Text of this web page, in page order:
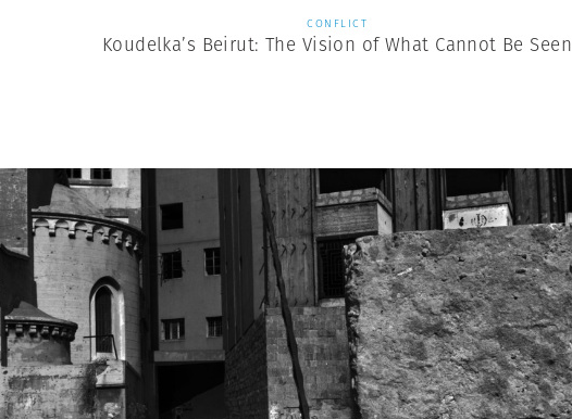
CONFLICT
Koudelka’s Beirut: The Vision of What Cannot Be Seen